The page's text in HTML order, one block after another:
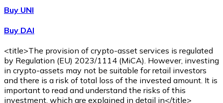
Buy UNI
Buy DAI
<title>The provision of crypto-asset services is regulated
by Regulation (EU) 2023/1114 (MiCA). However, investing
in crypto-assets may not be suitable for retail investors
and there is a risk of total loss of the invested amount. It is
important to read and understand the risks of this
investment, which are explained in detail in</title>